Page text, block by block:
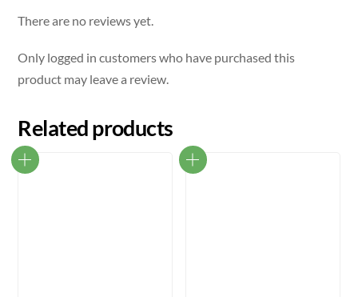
There are no reviews yet.
Only logged in customers who have purchased this
product may leave a review.
Related products